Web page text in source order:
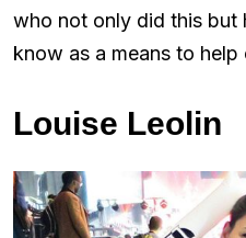
who not only did this but
know as a means to help
Louise Leolin